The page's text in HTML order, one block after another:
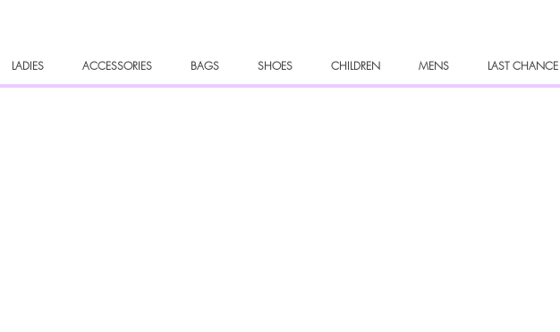
LADIES ACCESSORIES BAGS SHOES CHILDREN MENS LAST